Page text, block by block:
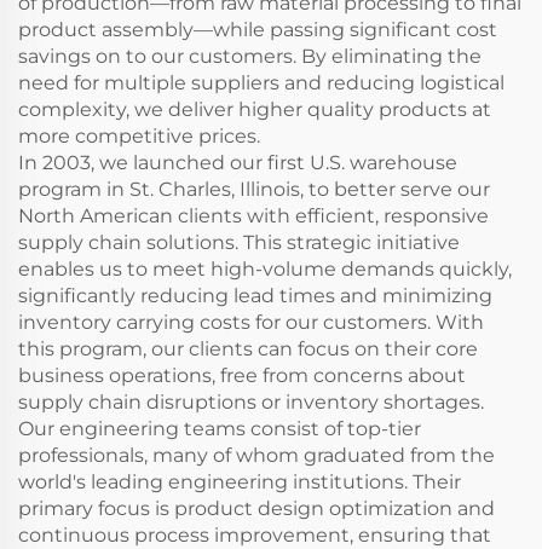
product assembly—while passing significant cost
savings on to our customers. By eliminating the
need for multiple suppliers and reducing logistical
complexity, we deliver higher quality products at
more competitive prices.
In 2003, we launched our first U.S. warehouse
program in St. Charles, Illinois, to better serve our
North American clients with efficient, responsive
supply chain solutions. This strategic initiative
enables us to meet high-volume demands quickly,
significantly reducing lead times and minimizing
inventory carrying costs for our customers. With
this program, our clients can focus on their core
business operations, free from concerns about
supply chain disruptions or inventory shortages.
Our engineering teams consist of top-tier
professionals, many of whom graduated from the
world's leading engineering institutions. Their
primary focus is product design optimization and
continuous process improvement, ensuring that